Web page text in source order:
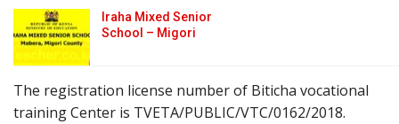
Iraha Mixed Senior
School – Migori
The registration license number of Biticha vocational
training Center is TVETA/PUBLIC/VTC/0162/2018.